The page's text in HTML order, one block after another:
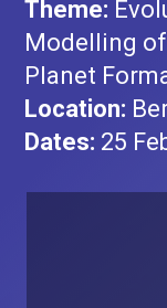
Theme:
Modelling
Planet
Location:
Dates: 25